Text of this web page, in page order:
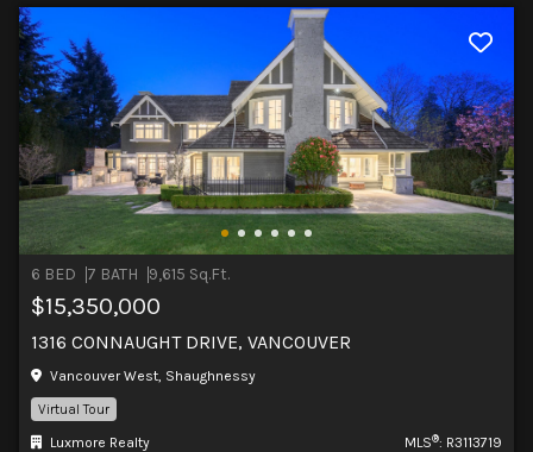
6 BED 7 BATH 9,615 Sq.Ft.
$15,350,000
1316 CONNAUGHT DRIVE, VANCOUVER
Vancouver West, Shaughnessy
Virtual Tour
Luxmore Realty
MLS®: R3113719